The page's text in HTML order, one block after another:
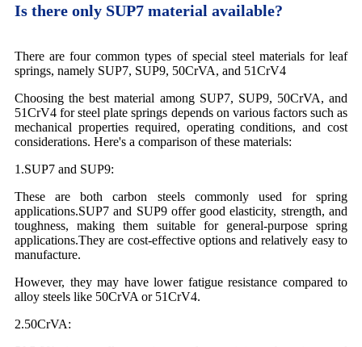
Is there only SUP7 material available?
There are four common types of special steel materials for leaf
springs, namely SUP7, SUP9, 50CrVA, and 51CrV4
Choosing the best material among SUP7, SUP9, 50CrVA, and
51CrV4 for steel plate springs depends on various factors such as
mechanical properties required, operating conditions, and cost
considerations. Here's a comparison of these materials:
1.SUP7 and SUP9:
These are both carbon steels commonly used for spring
applications.SUP7 and SUP9 offer good elasticity, strength, and
toughness, making them suitable for general-purpose spring
applications.They are cost-effective options and relatively easy to
manufacture.
However, they may have lower fatigue resistance compared to
alloy steels like 50CrVA or 51CrV4.
2.50CrVA: